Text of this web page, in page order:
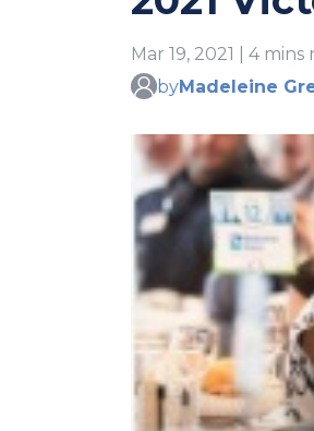
Mar 19, 2021 | 4 mins
byMadeleine